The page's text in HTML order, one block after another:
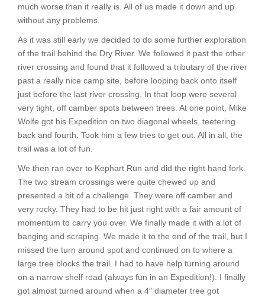
much worse than it really is. All of us made it down and up
without any problems.
As it was still early we decided to do some further exploration
of the trail behind the Dry River. We followed it past the other
river crossing and found that it followed a tributary of the river
past a really nice camp site, before looping back onto itself
just before the last river crossing. In that loop were several
very tight, off camber spots between trees. At one point, Mike
Wolfe got his Expedition on two diagonal wheels, teetering
back and fourth. Took him a few tries to get out. All in all, the
trail was a lot of fun.
We then ran over to Kephart Run and did the right hand fork.
The two stream crossings were quite chewed up and
presented a bit of a challenge. They were off camber and
very rocky. They had to be hit just right with a fair amount of
momentum to carry you over. We finally made it with a lot of
banging and scraping. We made it to the end of the trail, but I
missed the turn around spot and continued on to where a
large tree blocks the trail. I had to have help turning around
on a narrow shelf road (always fun in an Expedition!). I finally
got almost turned around when a 4″ diameter tree got